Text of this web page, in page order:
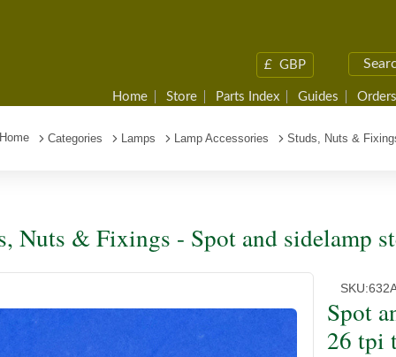
£ GBP
Home Store Parts Index Guides
Home Categories Lamps Lamp Accessories Studs, Nuts &
Nuts & Fixings - Spot and sidelamp
SKU:
Spot
26 tpi